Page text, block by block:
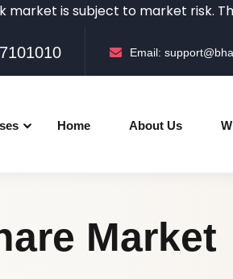
is subject to market risk. There is
Email:
Home About Us
Market